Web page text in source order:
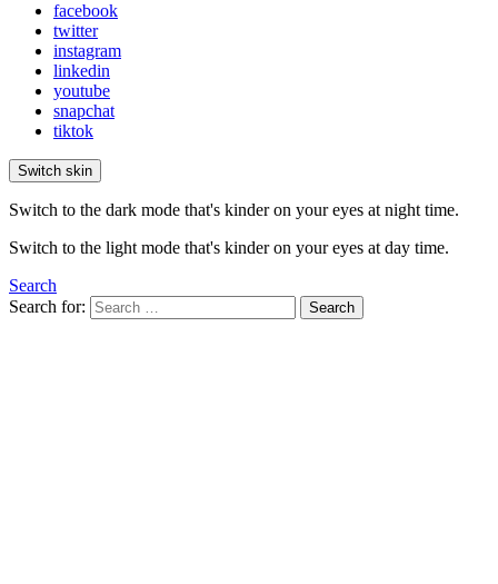
facebook
twitter
instagram
linkedin
youtube
snapchat
tiktok
Switch skin
Switch to the dark mode that's kinder on your eyes at night time.
Switch to the light mode that's kinder on your eyes at day time.
Search
Search for:
Search